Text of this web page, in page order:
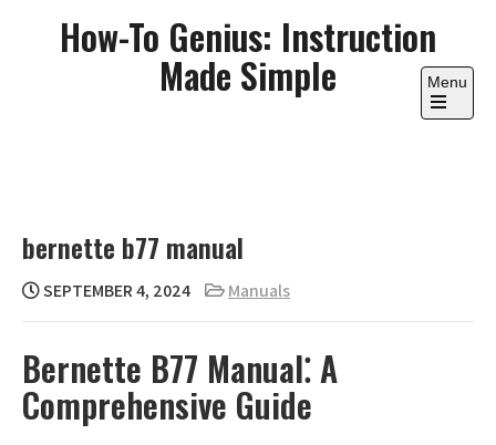
How-To Genius: Instruction
Made Simple Menu
Open
bernette b77 manual
SEPTEMBER 4, 2024 Manuals
Bernette B77 Manual⁚ A
Comprehensive Guide